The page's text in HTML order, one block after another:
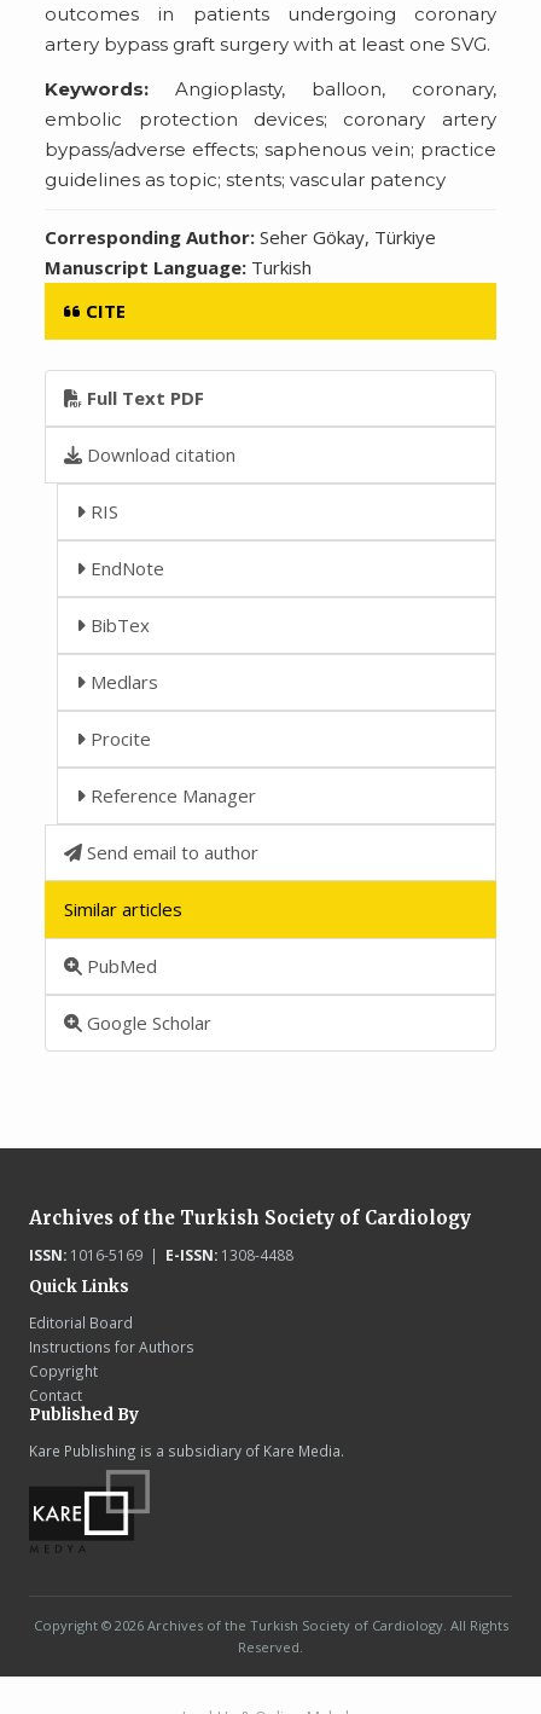
outcomes in patients undergoing coronary
artery bypass graft surgery with at least one SVG.
Keywords: Angioplasty, balloon, coronary,
embolic protection devices; coronary artery
bypass/adverse effects; saphenous vein; practice
guidelines as topic; stents; vascular patency
Corresponding Author:Seher Gökay, Türkiye
Manuscript Language: Turkish
CITE
Full Text PDF
Download citation
RIS
EndNote
BibTex
Medlars
Procite
Reference Manager
Send email to author
Similar articles
PubMed
Google Scholar
Archives of the Turkish Society of Cardiology
ISSN:1016-5169 | E-ISSN:1308-4488
Quick Links
Editorial Board
Instructions for Authors
Copyright
Contact
Published By
Kare Publishing is a subsidiary of Kare Media.
Copyright © 2026 Archives of the Turkish Society of Cardiology. All Rights
Reserved.